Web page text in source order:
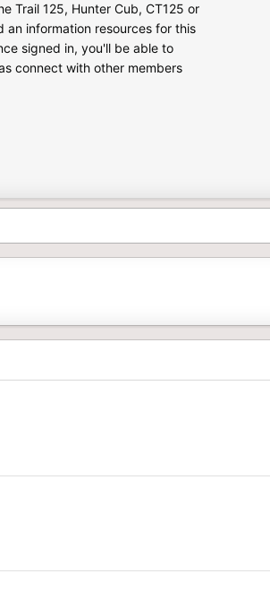
Trail 125, Hunter Cub, CT125 or
an information resources for this
signed in, you'll be able to
connect with other members